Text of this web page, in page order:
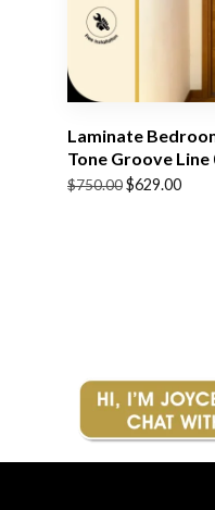
Laminate
Tone Groove Line
$750.00
Original $629.00
Current